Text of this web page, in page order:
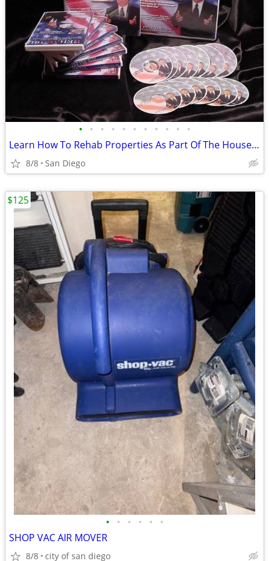
• • • • • • • • • • •
Learn How To Rehab Properties As Part Of The House Flipping Process...
8/8 San Diego
• • • • • •
SHOP VAC AIR MOVER
8/8 city of san diego
$125